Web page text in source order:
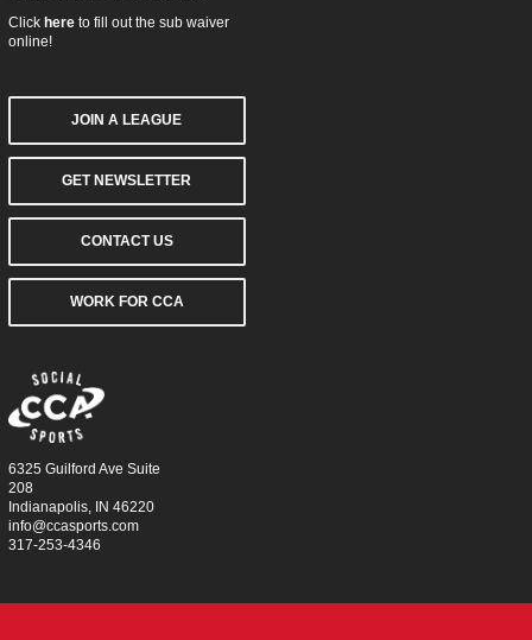
Click hereto fill out the sub waiver
online!
JOIN A LEAGUE
GET NEWSLETTER
CONTACT US
WORK FOR CCA
6325 Guilford Ave Suite
208
Indianapolis, IN 46220
info@ccasports.com
317-253-4346